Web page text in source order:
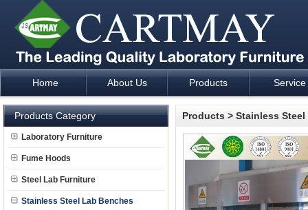
Laboratory Furniture Fume Hood plan design and supply -
Home About Us Products Service
Products Category
Laboratory Furniture
Fume Hoods
Steel Lab Furniture
Stainless Steel Lab Benches
Products > Stainless